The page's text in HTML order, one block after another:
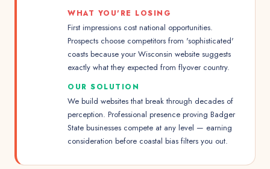
WHAT YOU'RE LOSING
First impressions cost national opportunities.
Prospects choose competitors from 'sophisticated'
coasts because your Wisconsin website suggests
exactly what they expected from flyover country.
OUR SOLUTION
We build websites that break through decades of
perception. Professional presence proving Badger
State businesses compete at any level — earning
consideration before coastal bias filters you out.